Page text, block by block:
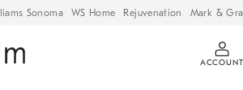
Sonoma WS Home Rejuvenation Mark &
ACCOUNT